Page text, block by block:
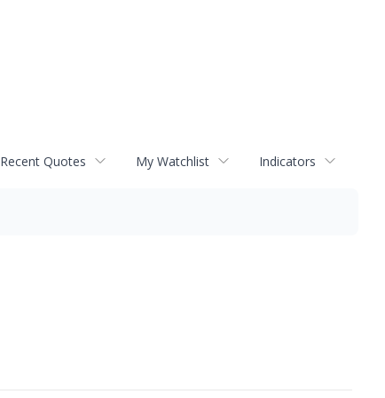
Recent Quotes My Watchlist Indicators